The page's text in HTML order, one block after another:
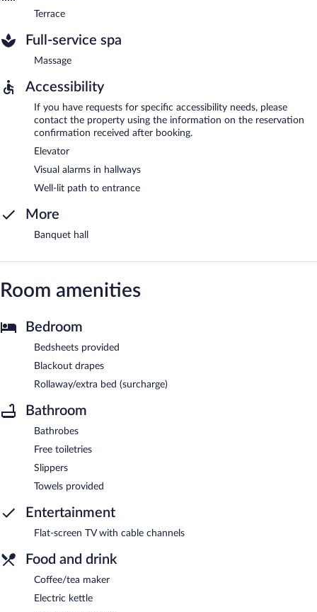
Terrace
Full-service spa
Massage
Accessibility
If you have requests for specific accessibility needs, please
contact the property using the information on the reservation
confirmation received after booking.
Elevator
Visual alarms in hallways
Well-lit path to entrance
More
Banquet hall
Room amenities
Bedroom
Bedsheets provided
Blackout drapes
Rollaway/extra bed (surcharge)
Bathroom
Bathrobes
Free toiletries
Slippers
Towels provided
Entertainment
Flat-screen TV with cable channels
Food and drink
Coffee/tea maker
Electric kettle